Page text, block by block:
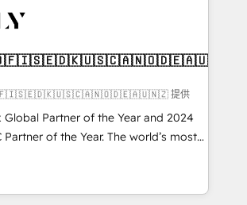
(We focus on EMEA - USA
🇬🇧🇫🇮🇸🇪🇩🇰🇺🇸🇨🇦🇳🇴🇩🇪🇦🇺
提供
Global Partner of the Year and 2024
Partner of the Year. The world’s most
fully accredited HubSpot Solutions
across EMEA, APAC and NAM,